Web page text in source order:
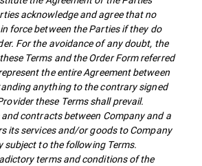
acknowledge and agree that no
force between the Parties if they do
For the avoidance of any doubt, the
Terms and the Order Form referred
the entire Agreement between
anything to the contrary signed
these Terms shall prevail.
contracts between Company and a
its services and/or goods to Company
subject to the following Terms.
terms and conditions of the